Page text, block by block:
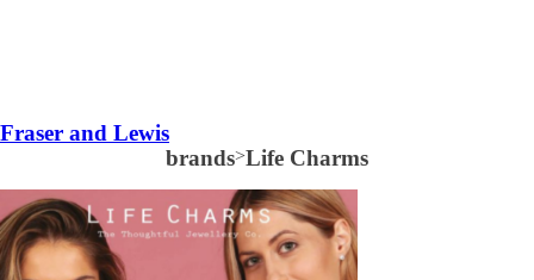
Fraser and Lewis
brands>Life Charms